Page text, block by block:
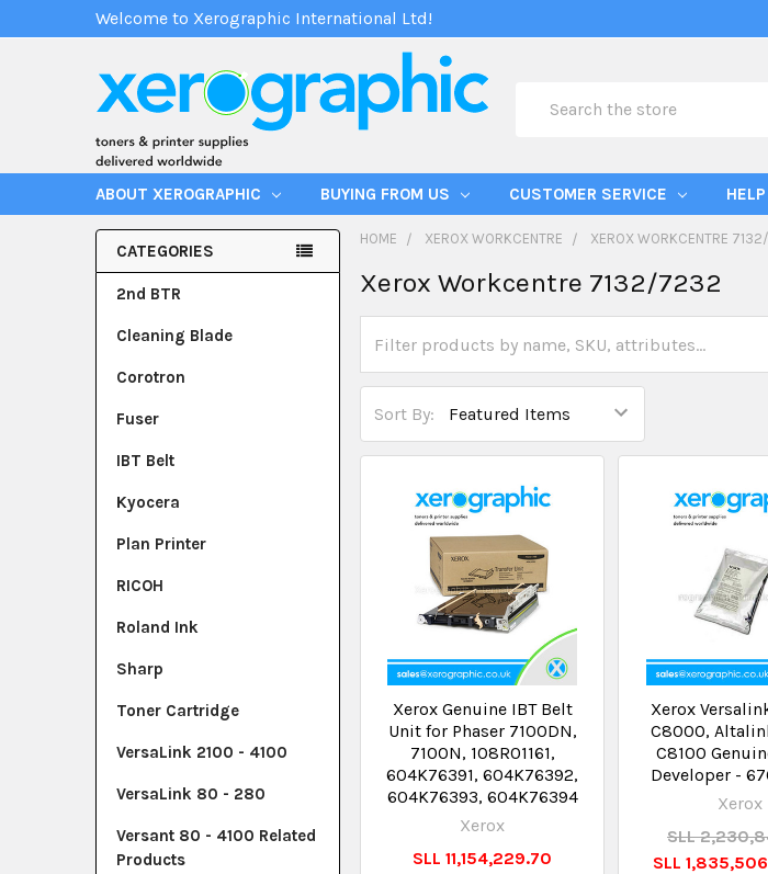
Welcome to Xerographic International Ltd!
ABOUT XEROGRAPHIC BUYING FROM US CUSTOMER SERVICE HELP
CATEGORIES
2nd BTR
Cleaning Blade
Corotron
Fuser
IBT Belt
Kyocera
Plan Printer
RICOH
Roland Ink
Sharp
Toner Cartridge
VersaLink 2100 - 4100
VersaLink 80 - 280
Versant 80 - 4100 Related
Products
HOME XEROX WORKCENTRE XEROX WORKCENTRE
Xerox Workcentre 7132/7232
Sort By:
Xerox Genuine IBT Belt
Unit for Phaser 7100DN,
7100N, 108R01161,
604K76391, 604K76392,
604K76393, 604K76394
Xerox
SLL 11,154,229.70
Xerox
C8000,
C8100
Developer -
Xerox
SLL
SLL